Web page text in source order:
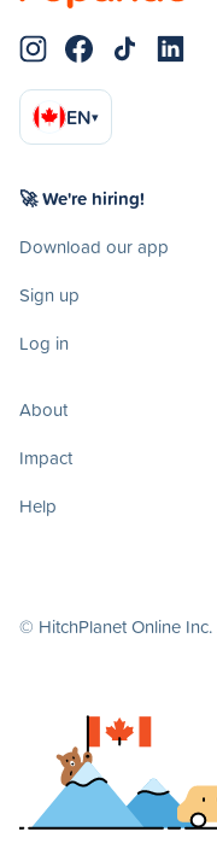
EN▾
🚀 We're hiring!
Download our app
Sign up
Log in
About
Impact
Help
© HitchPlanet Online